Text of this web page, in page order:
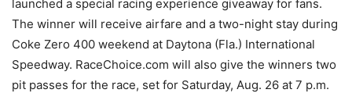
launched a special racing experience giveaway for fans.
The winner will receive airfare and a two-night stay during
Coke Zero 400 weekend at Daytona (Fla.) International
Speedway. RaceChoice.com will also give the winners two
pit passes for the race, set for Saturday, Aug. 26 at 7 p.m.